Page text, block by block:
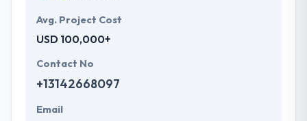
Avg. Project Cost
USD 100,000+
Contact No
+13142668097
Email